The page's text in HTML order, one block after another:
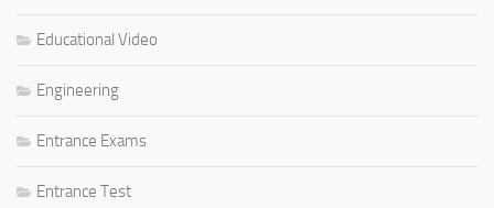
Educational Video
Engineering
Entrance Exams
Entrance Test